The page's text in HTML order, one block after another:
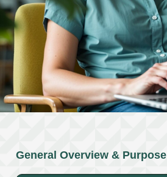
General Overview & Purpose